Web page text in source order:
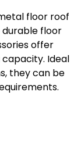
floor roof
durable floor
offer
Ideal
they can be